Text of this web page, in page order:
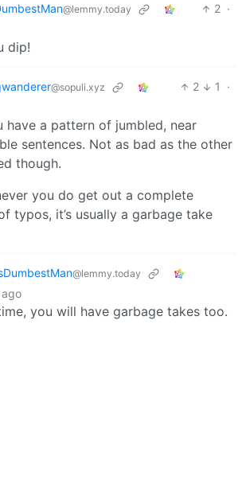
@lemmy.today 2 ·
dip!
@sopuli.xyz 2 1
·
have a pattern of jumbled, near
sentences. Not as bad as the other
though.
you do get out a complete
typos, it’s usually a garbage take
@lemmy.today
you will have garbage takes too.